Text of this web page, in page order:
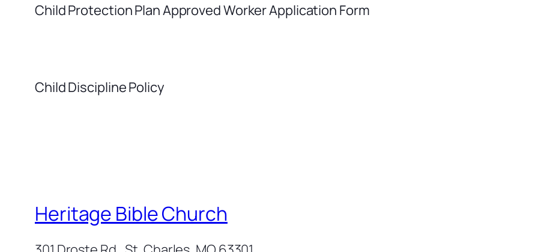
Child Protection Plan Approved Worker Application Form
Child Discipline Policy
Heritage Bible Church